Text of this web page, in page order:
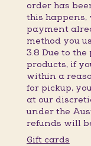
order has
this
payment
method you
3.8 Due to
products, if
within a
for pickup,
at our
under the
refunds will
Gift cards